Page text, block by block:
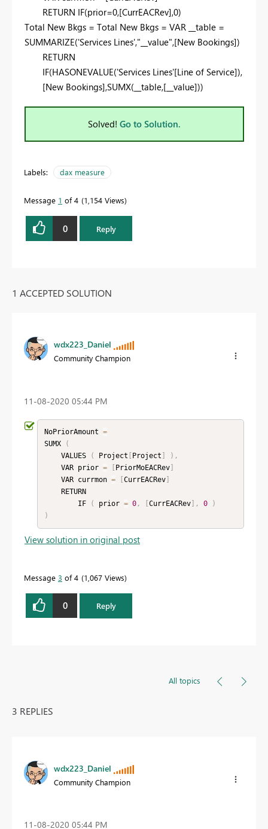
RETURN IF(prior=0,[CurrEACRev],0)
Total New Bkgs = Total New Bkgs = VAR __table =
SUMMARIZE('Services Lines',"__value",[New Bookings])
RETURN
IF(HASONEVALUE('Services Lines'[Line of Service]),
[New Bookings],SUMX(__table,[__value]))
Solved! Go to Solution.
Labels: dax measure
Message 1 of 4 1,154 Views
0 Reply
1 ACCEPTED SOLUTION
wdx223_Daniel
Community Champion
‎11-08-2020 05:44 PM
NoPriorAmount =
SUMX
(
    VALUES
( Project Project ) ,
    VAR prior
= PriorMoEACRev]
    VAR currmon
= CurrEACRev]
        IF
( prior = 0, CurrEACRev] , 0
)
)
View solution in original post
Message 3 of 4 1,067 Views
0 Reply
All topics
3 REPLIES
wdx223_Daniel
Community Champion
‎11-08-2020 05:44 PM